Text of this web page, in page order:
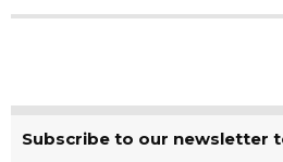
Subscribe to our newsletter